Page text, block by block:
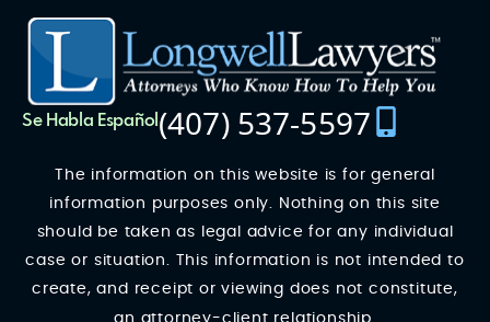
Se Habla Español (407) 537-5597
The information on this website is for general
information purposes only. Nothing on this site
should be taken as legal advice for any individual
case or situation. This information is not intended to
create, and receipt or viewing does not constitute,